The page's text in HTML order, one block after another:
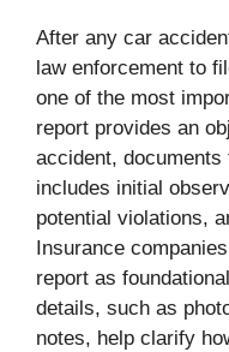
After any car
law enforcement to
one of the most
report provides an
accident, documents
includes initial
potential violations,
Insurance
report as
details, such as
notes, help clarify